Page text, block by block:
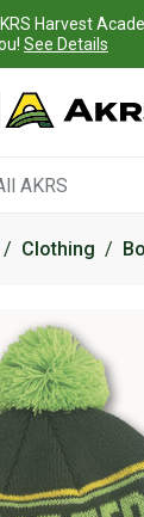
Harvest
See Details
Clothing